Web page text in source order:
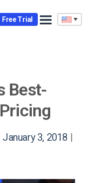
Free Trial
Best-
January 3, 2018 |